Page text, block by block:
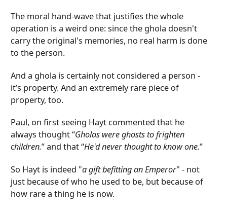
The moral hand-wave that justifies the whole
operation is a weird one: since the ghola doesn't
carry the original's memories, no real harm is done
to the person.
And a ghola is certainly not considered a person -
it’s property. And an extremely rare piece of
property, too.
Paul, on first seeing Hayt commented that he
always thought “Gholas were ghosts to frighten
children.” and that “He'd never thought to know one.”
So Hayt is indeed "a gift befitting an Emperor" - not
just because of who he used to be, but because of
how rare a thing he is now.